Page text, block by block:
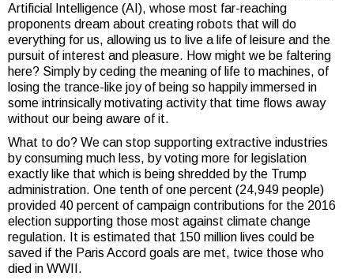
Artificial Intelligence (AI), whose most far-reaching
proponents dream about creating robots that will do
everything for us, allowing us to live a life of leisure and the
pursuit of interest and pleasure. How might we be faltering
here? Simply by ceding the meaning of life to machines, of
losing the trance-like joy of being so happily immersed in
some intrinsically motivating activity that time flows away
without our being aware of it.
What to do? We can stop supporting extractive industries
by consuming much less, by voting more for legislation
exactly like that which is being shredded by the Trump
administration. One tenth of one percent (24,949 people)
provided 40 percent of campaign contributions for the 2016
election supporting those most against climate change
regulation. It is estimated that 150 million lives could be
saved if the Paris Accord goals are met, twice those who
died in WWII.